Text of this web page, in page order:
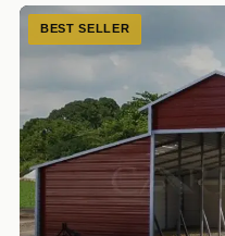
BEST SELLER